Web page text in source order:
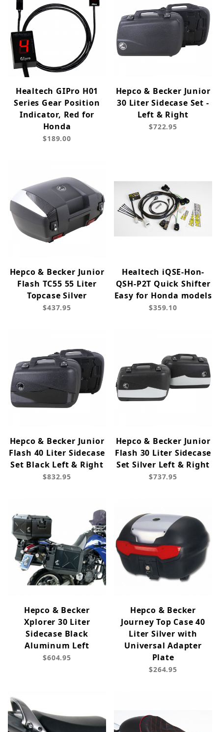
Healtech GIPro H01
Series Gear Position
Indicator, Red for
Honda
$189.00
Hepco & Becker Junior
30 Liter Sidecase Set -
Left & Right
$722.95
Hepco & Becker Junior
Flash TC55 55 Liter
Topcase Silver
$437.95
Healtech iQSE-Hon-
QSH-P2T Quick Shifter
Easy for Honda models
$359.10
Hepco & Becker Junior
Flash 40 Liter Sidecase
Set Black Left & Right
$832.95
Hepco & Becker Junior
Flash 30 Liter Sidecase
Set Silver Left & Right
$737.95
Hepco & Becker
Xplorer 30 Liter
Sidecase Black
Aluminum Left
$604.95
Hepco & Becker
Journey Top Case 40
Liter Silver with
Universal Adapter
Plate
$264.95